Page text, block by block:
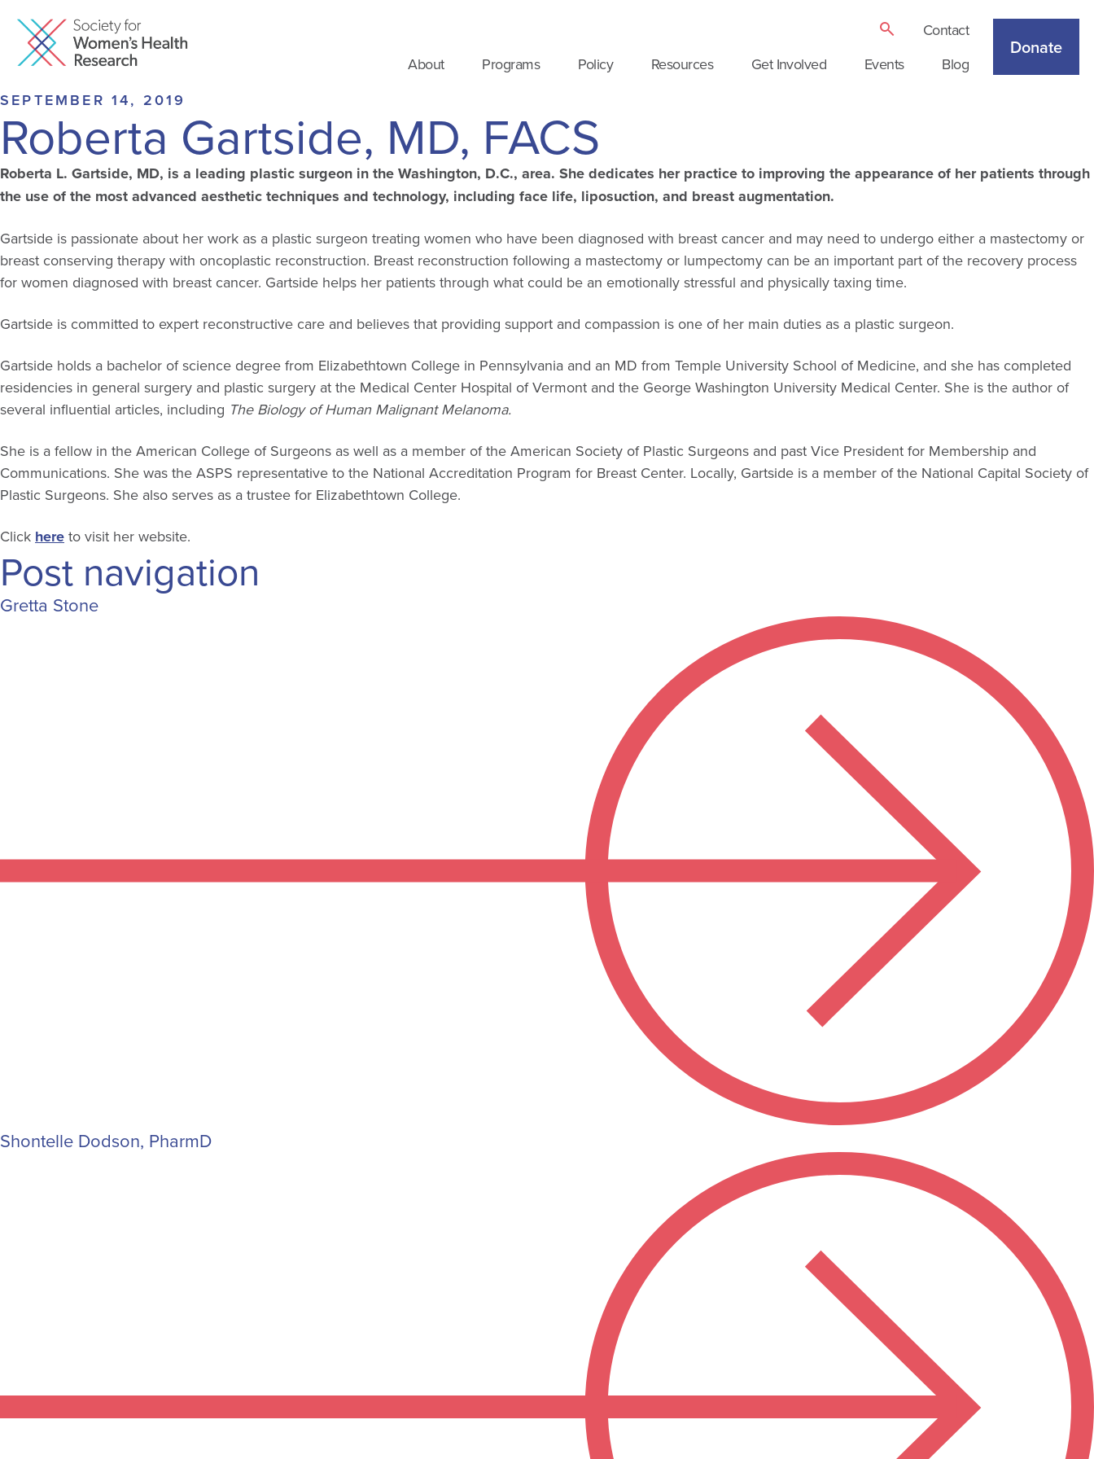
Contact
About
Programs Policy Resources Get Involved Events Blog
Donate
SEPTEMBER 14, 2019
Roberta Gartside, MD, FACS
Roberta L. Gartside, MD, is a leading plastic surgeon in the Washington, D.C., area. She dedicates her practice to improving the appearance of her patients through
the use of the most advanced aesthetic techniques and technology, including face life, liposuction, and breast augmentation.
Gartside is passionate about her work as a plastic surgeon treating women who have been diagnosed with breast cancer and may need to undergo either a mastectomy or
breast conserving therapy with oncoplastic reconstruction. Breast reconstruction following a mastectomy or lumpectomy can be an important part of the recovery process
for women diagnosed with breast cancer. Gartside helps her patients through what could be an emotionally stressful and physically taxing time.
Gartside is committed to expert reconstructive care and believes that providing support and compassion is one of her main duties as a plastic surgeon.
Gartside holds a bachelor of science degree from Elizabethtown College in Pennsylvania and an MD from Temple University School of Medicine, and she has completed
residencies in general surgery and plastic surgery at the Medical Center Hospital of Vermont and the George Washington University Medical Center. She is the author of
several influential articles, including The Biology of Human Malignant Melanoma.
She is a fellow in the American College of Surgeons as well as a member of the American Society of Plastic Surgeons and past Vice President for Membership and
Communications. She was the ASPS representative to the National Accreditation Program for Breast Center. Locally, Gartside is a member of the National Capital Society of
Plastic Surgeons. She also serves as a trustee for Elizabethtown College.
Click here to visit her website.
Post navigation
Gretta Stone
Shontelle Dodson, PharmD